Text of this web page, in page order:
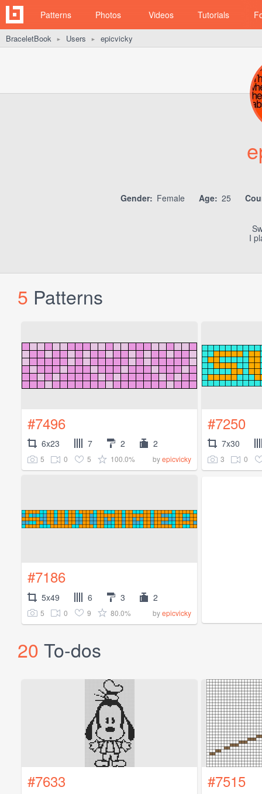
Patterns Photos Videos Tutorials
BraceletBook ► Users ► epicvicky
Gender: Female Age: 25
I
5 Patterns
#7496
6x23 7 2 2
5 0 5 100.0% byepicvicky
#7250
7x30
3 0
#7186
5x49 6 3 2
5 0 9 80.0% byepicvicky
20 To-dos
#7633 #7515